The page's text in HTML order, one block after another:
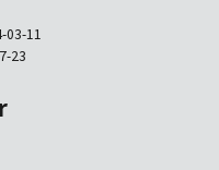
03-11
23